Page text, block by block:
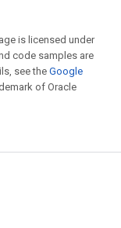
is licensed under
code samples are
see theGoogle
of Oracle